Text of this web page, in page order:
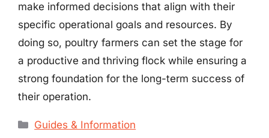
make informed decisions that align with their
specific operational goals and resources. By
doing so, poultry farmers can set the stage for
a productive and thriving flock while ensuring a
strong foundation for the long-term success of
their operation.
Categories
Guides & Information